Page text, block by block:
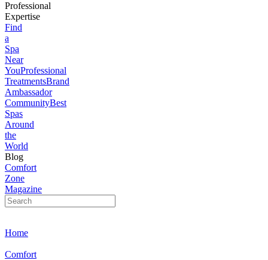
Professional
Expertise
Find
a
Spa
Near
YouProfessional
TreatmentsBrand
Ambassador
CommunityBest
Spas
Around
the
World
Blog
Comfort
Zone
Magazine
Home
Comfort